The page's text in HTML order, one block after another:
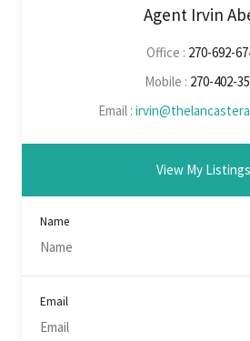
Agent Irvin
Office : 270-692-
Mobile : 270-402-
Email :
View My Listings
Name
Email